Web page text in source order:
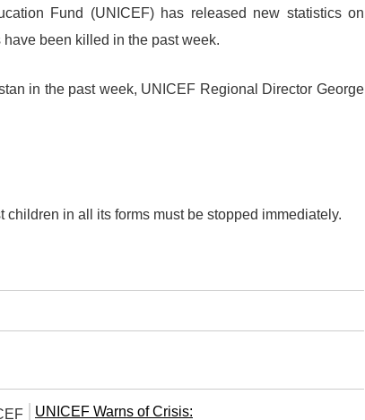
Fund (UNICEF) has released new statistics on
been killed in the past week.
in the past week, UNICEF Regional Director George
in all its forms must be stopped immediately.
UNICEF Warns of Crisis: